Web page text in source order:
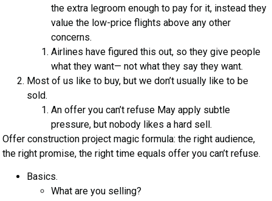
the extra legroom enough to pay for it, instead they
value the low-price flights above any other
concerns.
Airlines have figured this out, so they give people
what they want— not what they say they want.
Most of us like to buy, but we don’t usually like to be
sold.
An offer you can’t refuse May apply subtle
pressure, but nobody likes a hard sell.
Offer construction project magic formula: the right audience,
the right promise, the right time equals offer you can’t refuse.
Basics.
What are you selling?